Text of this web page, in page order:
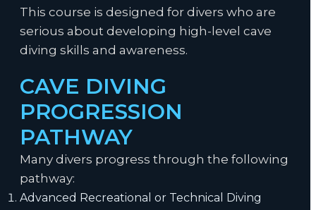
This course is designed for divers who are
serious about developing high-level cave
diving skills and awareness.
CAVE DIVING
PROGRESSION
PATHWAY
Many divers progress through the following
pathway:
Advanced Recreational or Technical Diving